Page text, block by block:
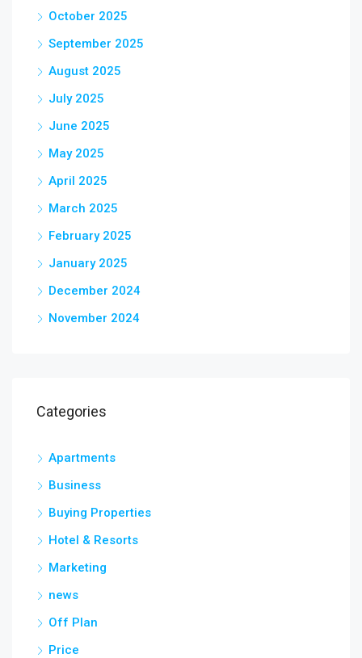
October 2025
September 2025
August 2025
July 2025
June 2025
May 2025
April 2025
March 2025
February 2025
January 2025
December 2024
November 2024
Categories
Apartments
Business
Buying Properties
Hotel & Resorts
Marketing
news
Off Plan
Price